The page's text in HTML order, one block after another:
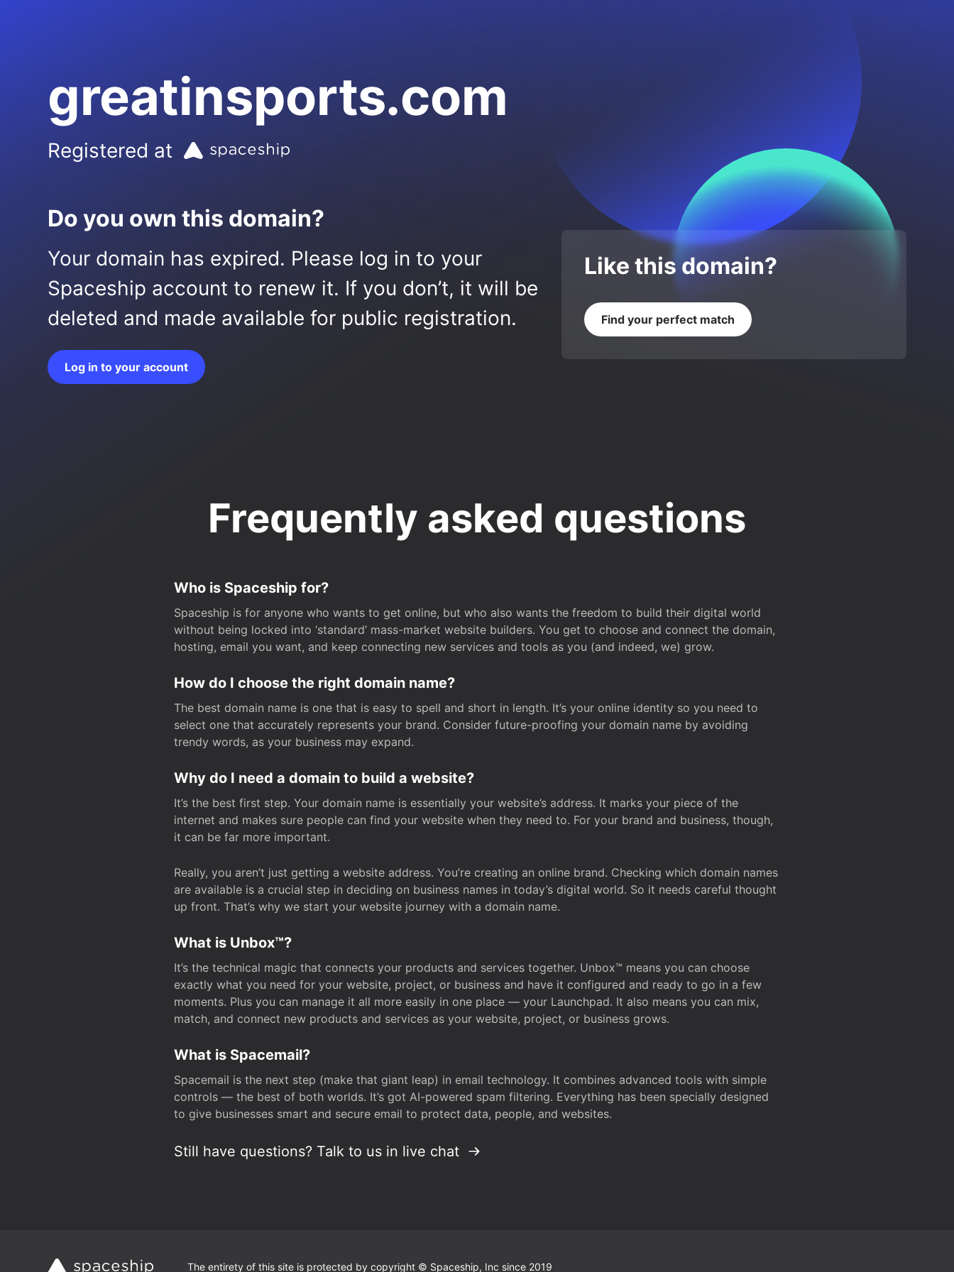
greatinsports.com
Registered at
Do you own this domain?
Your domain has expired. Please log in to your
Spaceship account to renew it. If you don’t, it will be
deleted and made available for public registration.
Log in to your account
Like this domain?
Find your perfect match
Frequently asked questions
Who is Spaceship for?
Spaceship is for anyone who wants to get online, but who also wants the freedom to build their digital world
without being locked into ‘standard’ mass-market website builders. You get to choose and connect the domain,
hosting, email you want, and keep connecting new services and tools as you (and indeed, we) grow.
How do I choose the right domain name?
The best domain name is one that is easy to spell and short in length. It’s your online identity so you need to
select one that accurately represents your brand. Consider future-proofing your domain name by avoiding
trendy words, as your business may expand.
Why do I need a domain to build a website?
It’s the best first step. Your domain name is essentially your website’s address. It marks your piece of the
internet and makes sure people can find your website when they need to. For your brand and business, though,
it can be far more important.
Really, you aren’t just getting a website address. You’re creating an online brand. Checking which domain names
are available is a crucial step in deciding on business names in today’s digital world. So it needs careful thought
up front. That’s why we start your website journey with a domain name.
What is Unbox™?
It’s the technical magic that connects your products and services together. Unbox™ means you can choose
exactly what you need for your website, project, or business and have it configured and ready to go in a few
moments. Plus you can manage it all more easily in one place — your Launchpad. It also means you can mix,
match, and connect new products and services as your website, project, or business grows.
What is Spacemail?
Spacemail is the next step (make that giant leap) in email technology. It combines advanced tools with simple
controls — the best of both worlds. It’s got AI-powered spam filtering. Everything has been specially designed
to give businesses smart and secure email to protect data, people, and websites.
Still have questions? Talk to us in live chat
The entirety of this site is protected by copyright © Spaceship, Inc since 2019